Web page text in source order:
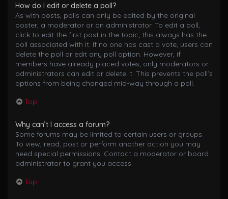
How do I edit or delete a poll?
As with posts, polls can only be edited by the original
poster, a moderator or an administrator. To edit a poll,
click to edit the first post in the topic; this always has the
poll associated with it. If no one has cast a vote, users can
delete the poll or edit any poll option. However, if
members have already placed votes, only moderators or
administrators can edit or delete it. This prevents the poll’s
options from being changed mid-way through a poll.
Top
Why can’t I access a forum?
Some forums may be limited to certain users or groups.
To view, read, post or perform another action you may
need special permissions. Contact a moderator or board
administrator to grant you access.
Top